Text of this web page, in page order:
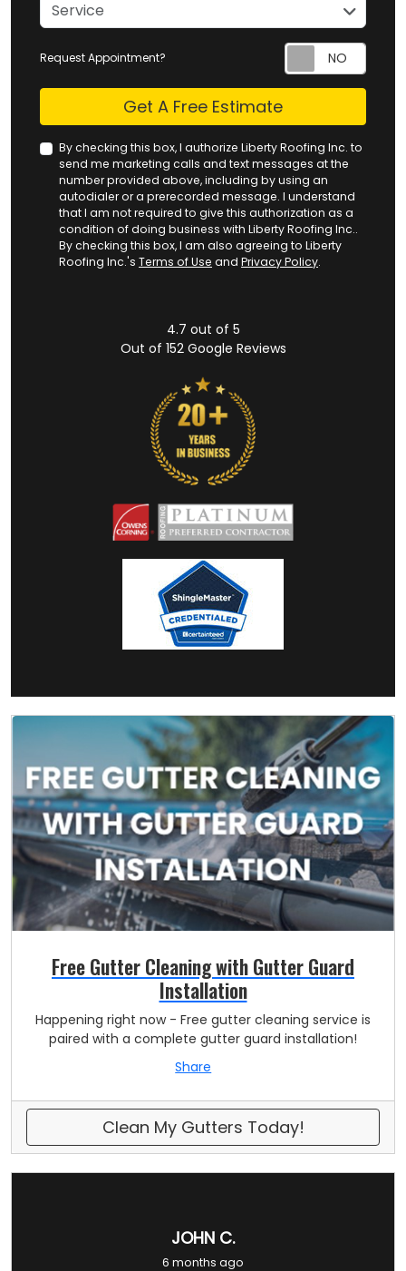
Service
Request Appointment?
Check Get A Free Estimate
By checking this box, I authorize Liberty Roofing Inc. to
send me marketing calls and text messages at the
number provided above, including by using an
autodialer or a prerecorded message. I understand
that I am not required to give this authorization as a
condition of doing business with Liberty Roofing Inc..
By checking this box, I am also agreeing to Liberty
Roofing Inc.'s Terms of Use and Privacy Policy.
4.7 out of 5
Out of 152Google Reviews
Free Gutter Cleaning with Gutter Guard
Installation
Happening right now - Free gutter cleaning service is
paired with a complete gutter guard installation!
Share
Clean My Gutters Today!
JOHN C.
6 months ago